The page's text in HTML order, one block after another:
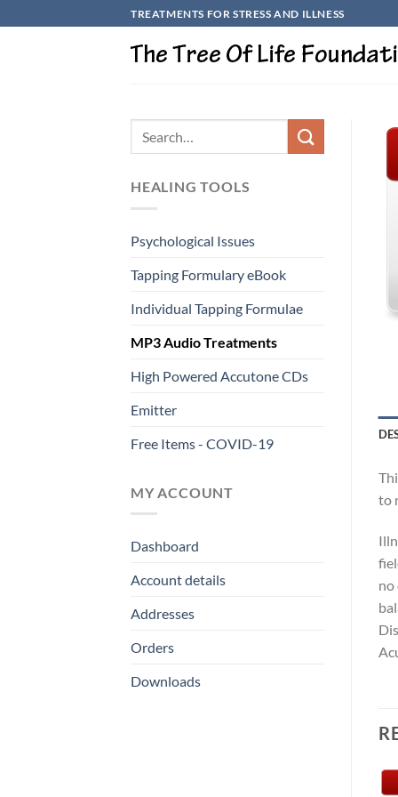
to
TREATMENTS FOR STRESS AND ILLNESS
HEALING TOOLS
Psychological Issues
Tapping Formulary eBook
Individual Tapping Formulae
MP3 Audio Treatments
High Powered Accutone CDs
Emitter
Free Items - COVID-19
MY ACCOUNT
Dashboard
Account details
Addresses
Orders
Downloads
to
no